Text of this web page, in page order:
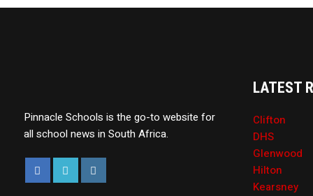
Pinnacle Schools is the go-to website for
all school news in South Africa.
LATEST
Clifton
DHS
Glenwood
Hilton
Kearsney